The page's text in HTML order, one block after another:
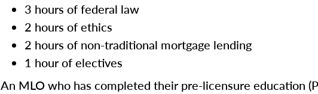
3 hours of federal law
2 hours of ethics
2 hours of non-traditional mortgage lending
1 hour of electives
An MLO who has completed their pre-licensure education